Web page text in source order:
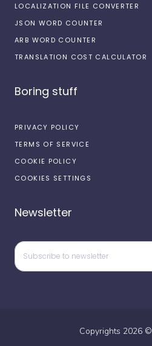
LOCALIZATION FILE CONVERTER
JSON WORD COUNTER
ARB WORD COUNTER
TRANSLATION COST CALCULATOR
Boring stuff
PRIVACY POLICY
TERMS OF SERVICE
COOKIE POLICY
COOKIES SETTINGS
Newsletter
Copyrights 2026 ©